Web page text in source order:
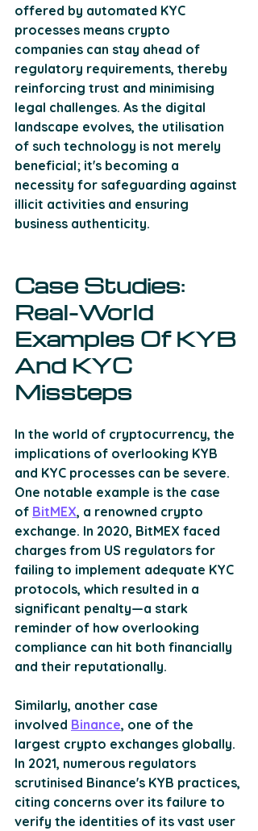
offered by automated KYC
processes means crypto
companies can stay ahead of
regulatory requirements, thereby
reinforcing trust and minimising
legal challenges. As the digital
landscape evolves, the utilisation
of such technology is not merely
beneficial; it's becoming a
necessity for safeguarding against
illicit activities and ensuring
business authenticity.
Case Studies:
Real-World
Examples Of KYB
And KYC
Missteps
In the world of cryptocurrency, the
implications of overlooking KYB
and KYC processes can be severe.
One notable example is the case
of BitMEX, a renowned crypto
exchange. In 2020, BitMEX faced
charges from US regulators for
failing to implement adequate KYC
protocols, which resulted in a
significant penalty—a stark
reminder of how overlooking
compliance can hit both financially
and their reputationally.
Similarly, another case
involved Binance, one of the
largest crypto exchanges globally.
In 2021, numerous regulators
scrutinised Binance's KYB practices,
citing concerns over its failure to
verify the identities of its vast user